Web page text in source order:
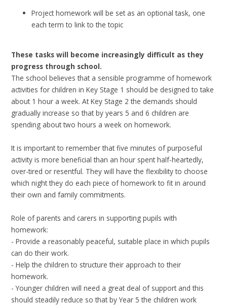
Project homework will be set as an optional task, one
each term to link to the topic
These tasks will become increasingly difficult as they
progress through school.
The school believes that a sensible programme of homework
activities for children in Key Stage 1 should be designed to take
about 1 hour a week. At Key Stage 2 the demands should
gradually increase so that by years 5 and 6 children are
spending about two hours a week on homework.
It is important to remember that five minutes of purposeful
activity is more beneficial than an hour spent half-heartedly,
over-tired or resentful. They will have the flexibility to choose
which night they do each piece of homework to fit in around
their own and family commitments.
Role of parents and carers in supporting pupils with
homework:
- Provide a reasonably peaceful, suitable place in which pupils
can do their work.
- Help the children to structure their approach to their
homework.
- Younger children will need a great deal of support and this
should steadily reduce so that by Year 5 the children work